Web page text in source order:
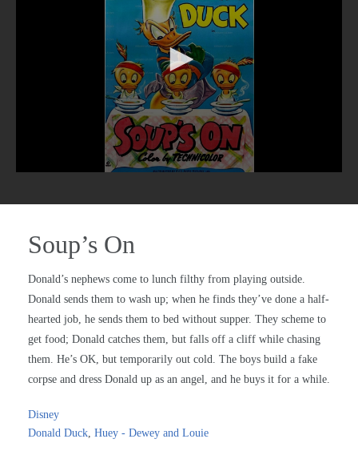
Soup’s On
Donald’s nephews come to lunch filthy from playing outside.
Donald sends them to wash up; when he finds they’ve done a half-
hearted job, he sends them to bed without supper. They scheme to
get food; Donald catches them, but falls off a cliff while chasing
them. He’s OK, but temporarily out cold. The boys build a fake
corpse and dress Donald up as an angel, and he buys it for a while.
Disney
Donald Duck, Huey - Dewey and Louie